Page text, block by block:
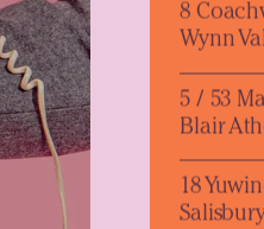
8
Wynn
5 / 53
Blair
18